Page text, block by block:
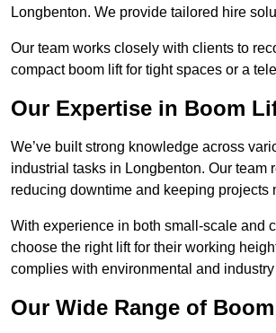
Longbenton. We provide tailored hire
Our team works closely with clients to
compact boom lift for tight spaces or a
Our Expertise in Boom
We’ve built strong knowledge across
industrial tasks in Longbenton. Our team
reducing downtime and keeping projects
With experience in both small-scale
choose the right lift for their working
complies with environmental and
Our Wide Range of